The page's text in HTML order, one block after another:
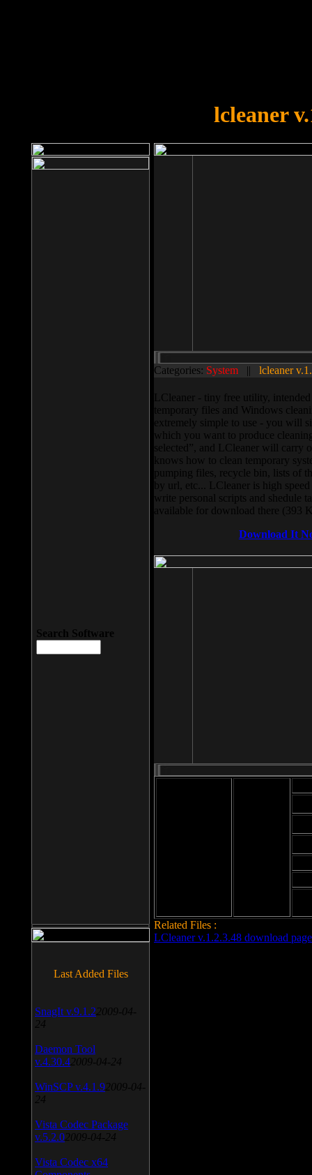
lcleaner
Categories: System || lcleaner
LCleaner - tiny free utility,
temporary files and Windows
extremely simple to use - you will
which you want to produce
selected”, and LCleaner will carry
knows how to clean temporary
pumping files, recycle bin, lists of
by url, etc... LCleaner is high
write personal scripts and shedule
available for download there (393
Download It
Related Files :
LCleaner v.1.2.3.48 download page
Search Software
Last Added Files
SnagIt v.9.1.2 2009-04-
24
Daemon Tool
v.4.30.4 2009-04-24
WinSCP v.4.1.9 2009-04-
24
Vista Codec Package
v.5.2.0 2009-04-24
Vista Codec x64